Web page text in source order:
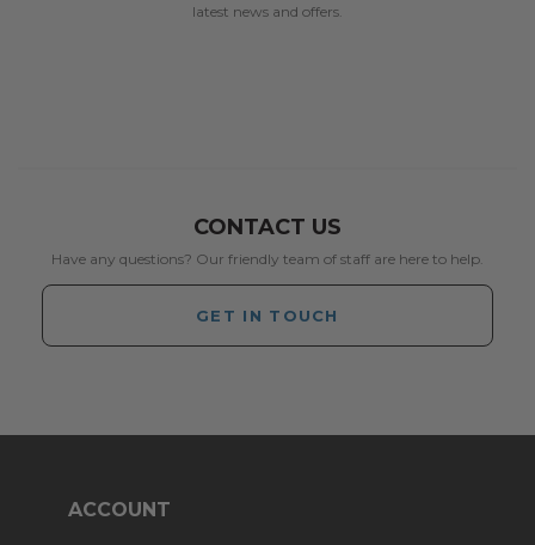
latest news and offers.
CONTACT US
Have any questions? Our friendly team of staff are here to help.
GET IN TOUCH
ACCOUNT